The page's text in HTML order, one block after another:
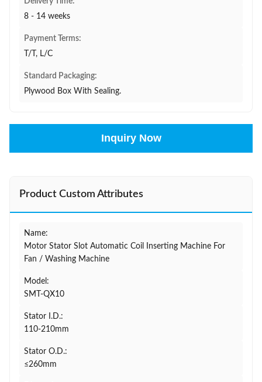
8 - 14 weeks
Payment Terms:
T/T, L/C
Standard Packaging:
Plywood Box With Sealing.
Inquiry Now
Product Custom Attributes
Name:
Motor Stator Slot Automatic Coil Inserting Machine For
Fan / Washing Machine
Model:
SMT-QX10
Stator I.D.:
110-210mm
Stator O.D.:
≤260mm